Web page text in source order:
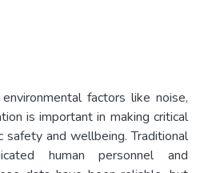
factors like noise,
is important in making critical
safety and wellbeing. Traditional
human personnel and